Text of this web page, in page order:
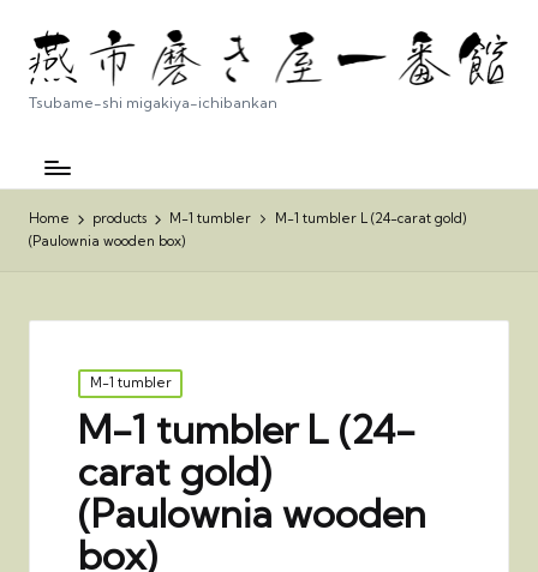
Tsubame-shi migakiya-ichibankan
Home products M-1 tumbler
M-1 tumbler L (24-carat gold)
(Paulownia wooden box)
Posted
in
M-1 tumbler
M-1 tumbler L (24-
carat gold)
(Paulownia wooden
box)